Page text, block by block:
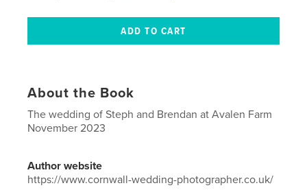
About the Book
The wedding of Steph and Brendan at Avalen Farm
November 2023
Author website
https://www.cornwall-wedding-photographer.co.uk/